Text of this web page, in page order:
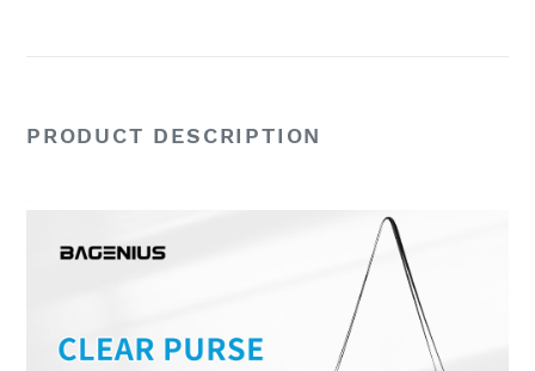
PRODUCT DESCRIPTION